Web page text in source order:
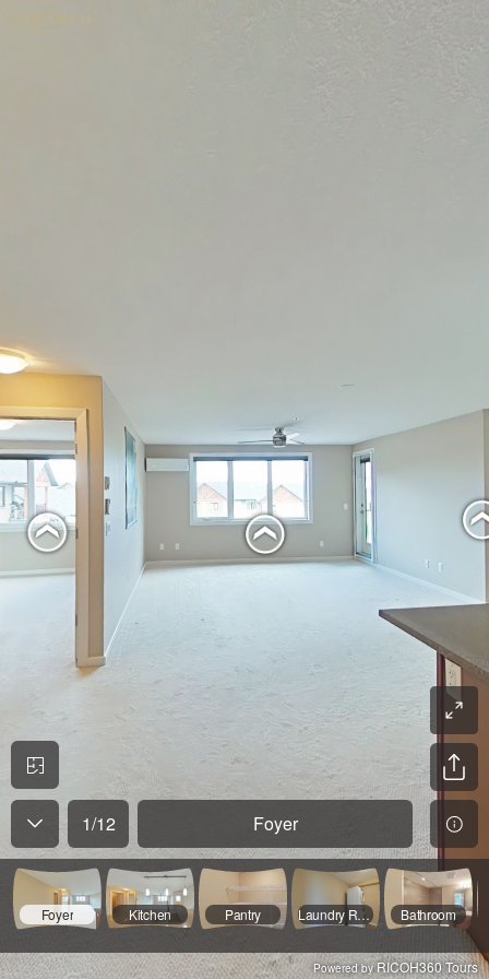
1/12 Foyer
Foyer Kitchen Pantry Laundry Room Bathroom
Powered byRICOH360 Tours